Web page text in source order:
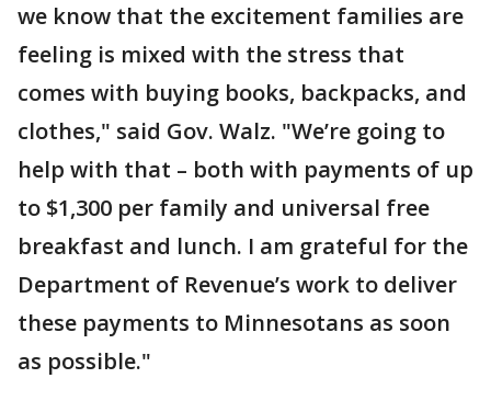
we know that the excitement families are
feeling is mixed with the stress that
comes with buying books, backpacks, and
clothes," said Gov. Walz. "We’re going to
help with that – both with payments of up
to $1,300 per family and universal free
breakfast and lunch. I am grateful for the
Department of Revenue’s work to deliver
these payments to Minnesotans as soon
as possible."